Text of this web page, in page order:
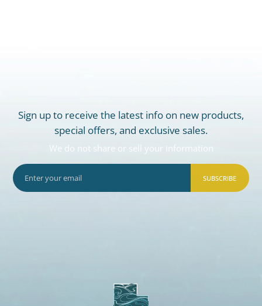
Sign up to receive the latest info on new products,
special offers, and exclusive sales.
We do not share or sell your information
SUBSCRIBE